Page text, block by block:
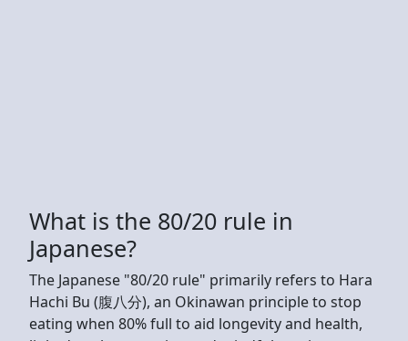
What is the 80/20 rule in
Japanese?
The Japanese "80/20 rule" primarily refers to Hara
Hachi Bu (腹八分), an Okinawan principle to stop
eating when 80% full to aid longevity and health,